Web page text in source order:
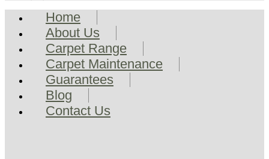
Home
About Us
Carpet Range
Carpet Maintenance
Guarantees
Blog
Contact Us